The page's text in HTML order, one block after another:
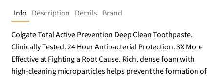
Info Description Details Brand
Colgate Total Active Prevention Deep Clean Toothpaste.
Clinically Tested. 24 Hour Antibacterial Protection. 3X More
Effective at Fighting a Root Cause. Rich, dense foam with
high-cleaning microparticles helps prevent the formation of